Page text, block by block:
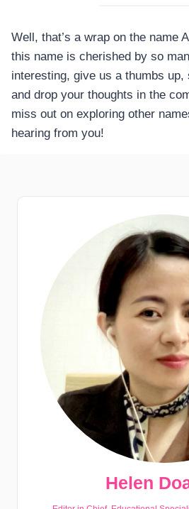
Well, that’s a wrap on the name
this name is cherished by so
interesting, give us a thumbs up,
and drop your thoughts in the
miss out on exploring other
hearing from you!
Helen